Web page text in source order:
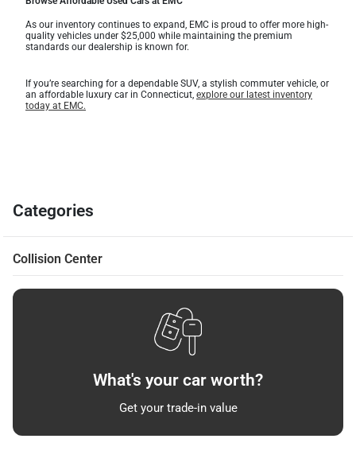
As our inventory continues to expand, EMC is proud to offer more high-
quality vehicles under $25,000 while maintaining the premium
standards our dealership is known for.
If you’re searching for a dependable SUV, a stylish commuter vehicle, or
an affordable luxury car in Connecticut, explore our latest inventory
today at EMC.
Categories
Collision Center
What's your car worth?
Get your trade-in value